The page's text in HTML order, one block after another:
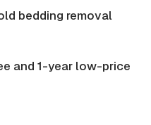
bedding removal
and 1-year low-price